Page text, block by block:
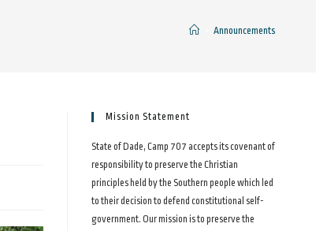
Announcements
Mission Statement
State of Dade, Camp 707 accepts its covenant of
responsibility to preserve the Christian
principles held by the Southern people which led
to their decision to defend constitutional self-
government. Our mission is to preserve the